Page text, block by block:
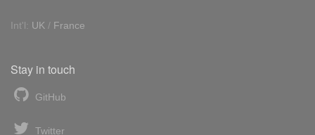
Int'l: UK / France
Stay in touch
GitHub
Twitter